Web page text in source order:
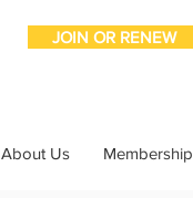
JOIN OR RENEW
About Us Membership